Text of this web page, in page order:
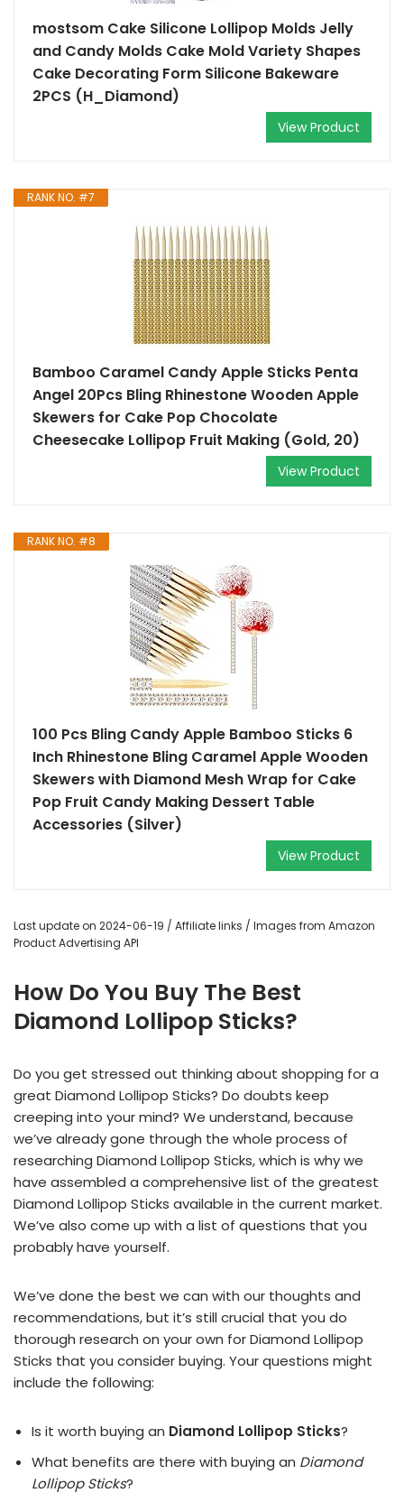
mostsom Cake Silicone Lollipop Molds Jelly
and Candy Molds Cake Mold Variety Shapes
Cake Decorating Form Silicone Bakeware
2PCS (H_Diamond)
View Product
RANK NO. #7
Bamboo Caramel Candy Apple Sticks Penta
Angel 20Pcs Bling Rhinestone Wooden Apple
Skewers for Cake Pop Chocolate
Cheesecake Lollipop Fruit Making (Gold, 20)
View Product
RANK NO. #8
100 Pcs Bling Candy Apple Bamboo Sticks 6
Inch Rhinestone Bling Caramel Apple Wooden
Skewers with Diamond Mesh Wrap for Cake
Pop Fruit Candy Making Dessert Table
Accessories (Silver)
View Product
Last update on 2024-06-19 / Affiliate links / Images from Amazon
Product Advertising API
How Do You Buy The Best
Diamond Lollipop Sticks?
Do you get stressed out thinking about shopping for a
great Diamond Lollipop Sticks? Do doubts keep
creeping into your mind? We understand, because
we’ve already gone through the whole process of
researching Diamond Lollipop Sticks, which is why we
have assembled a comprehensive list of the greatest
Diamond Lollipop Sticks available in the current market.
We’ve also come up with a list of questions that you
probably have yourself.
We’ve done the best we can with our thoughts and
recommendations, but it’s still crucial that you do
thorough research on your own for Diamond Lollipop
Sticks that you consider buying. Your questions might
include the following:
Is it worth buying an Diamond Lollipop Sticks?
What benefits are there with buying an Diamond
Lollipop Sticks?